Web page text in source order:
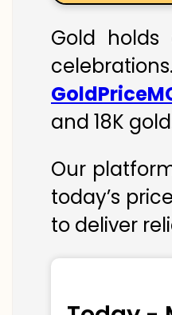
Gold
and 18K
Our
today’s
to deliver